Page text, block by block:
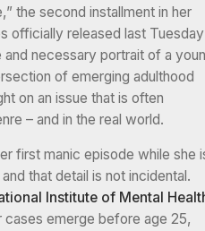
the second installment in her
officially released last Tuesday
and necessary portrait of a
of emerging adulthood
on an issue that is often
– and in the real world.
first manic episode while she
that detail is not incidental.
Institute of Mental
emerge before age 25,